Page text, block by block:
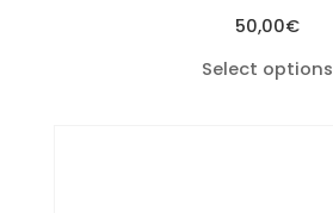
50,00€
Select options